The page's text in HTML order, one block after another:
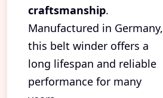
craftsmanship.
Manufactured in Germany,
this belt winder offers a
long lifespan and reliable
performance for many